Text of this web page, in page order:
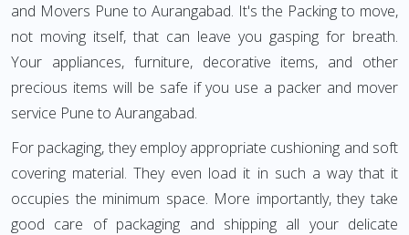
and Movers Pune to Aurangabad. It's the Packing to move,
not moving itself, that can leave you gasping for breath.
Your appliances, furniture, decorative items, and other
precious items will be safe if you use a packer and mover
service Pune to Aurangabad.
For packaging, they employ appropriate cushioning and soft
covering material. They even load it in such a way that it
occupies the minimum space. More importantly, they take
good care of packaging and shipping all your delicate